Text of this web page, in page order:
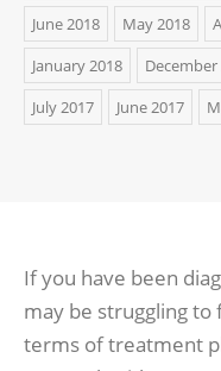
June 2018
May 2018
January 2018
December
July 2017
June 2017
If you have been
may be struggling
terms of treatment